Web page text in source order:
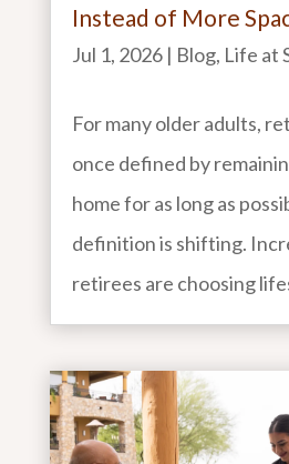
Instead of More
Jul 1, 2026| Blog, Life at
For many older adults,
once defined by
home for as long as
definition is shifting.
retirees are choosing